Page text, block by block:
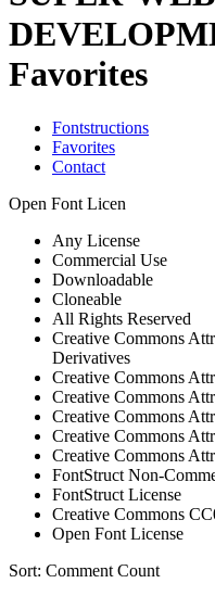
Favorites
Fontstructions
Favorites
Contact
Open Font Licen
Any License
Commercial Use
Downloadable
Cloneable
All Rights Reserved
Creative Commons
Derivatives
Creative Commons
Creative Commons
Creative Commons
Creative Commons
Creative Commons
FontStruct Non-
FontStruct License
Creative Commons
Open Font License
Sort: Comment Count